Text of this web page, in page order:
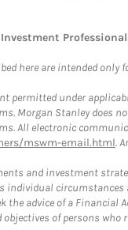
here are intended
permitted under
Morgan Stanley does
All electronic
mswm-email.html.
and investment
individual
the advice of a
of persons who